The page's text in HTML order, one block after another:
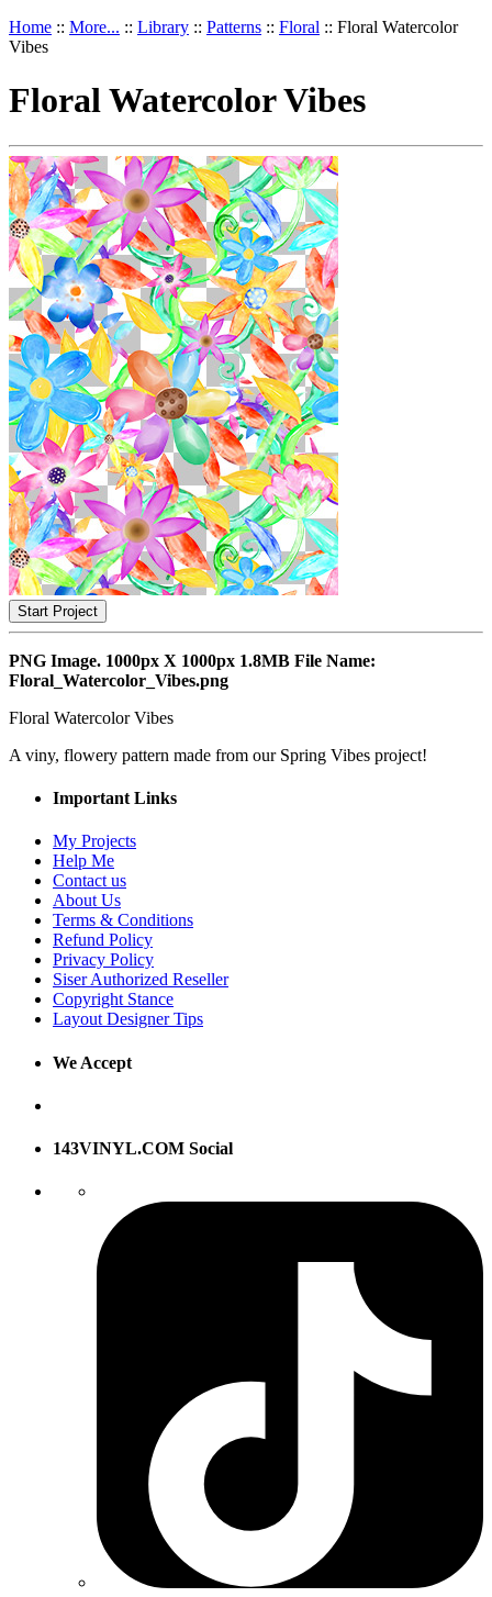
Home :: More... :: Library :: Patterns :: Floral :: Floral Watercolor
Vibes
Floral Watercolor Vibes
Start Project
PNG Image. 1000px X 1000px 1.8MB File Name:
Floral_Watercolor_Vibes.png
Floral Watercolor Vibes
A viny, flowery pattern made from our Spring Vibes project!
Important Links
My Projects
Help Me
Contact us
About Us
Terms & Conditions
Refund Policy
Privacy Policy
Siser Authorized Reseller
Copyright Stance
Layout Designer Tips
We Accept
143VINYL.COM Social